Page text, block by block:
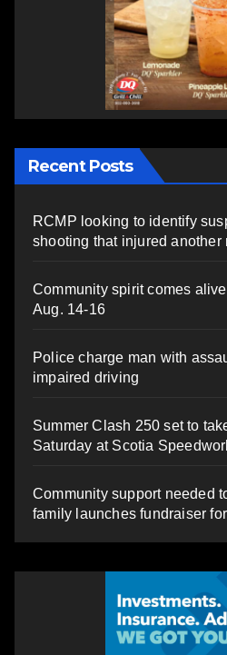
Recent Posts
RCMP looking to identify
shooting that injured another
Community spirit comes
Aug. 14-16
Police charge man with
impaired driving
Summer Clash 250 set to
Saturday at Scotia
Community support needed
family launches fundraiser